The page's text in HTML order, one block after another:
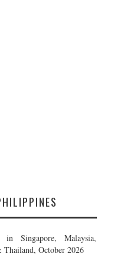
Singapore, Malaysia,
Thailand, October 2026